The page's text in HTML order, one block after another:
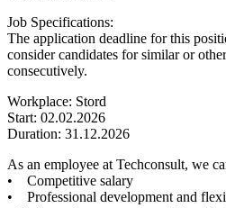
Job Specifications:
The application deadline for this
consider candidates for similar or
consecutively.
Workplace: Stord
Start: 02.02.2026
Duration: 31.12.2026
As an employee at Techconsult, we
• Competitive salary
• Professional development and